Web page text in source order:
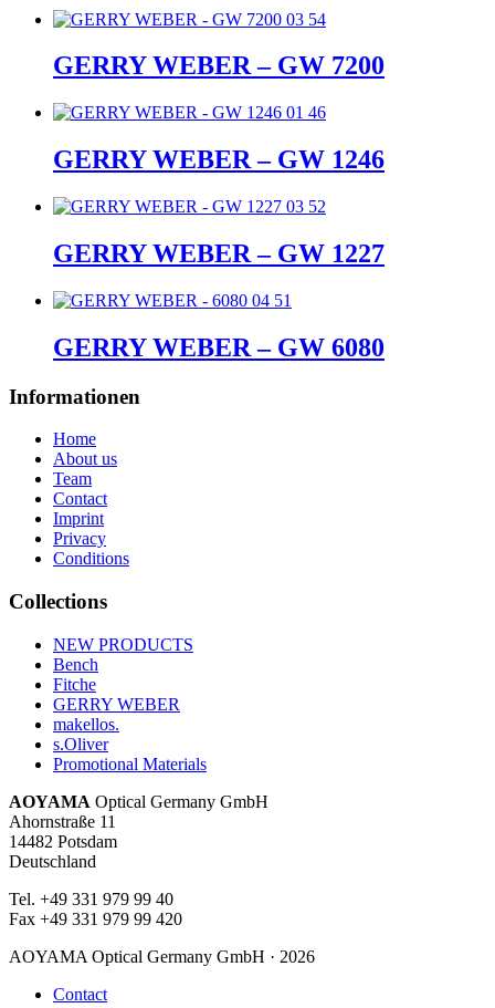
GERRY WEBER – GW 7200
GERRY WEBER – GW 1246
GERRY WEBER – GW 1227
GERRY WEBER – GW 6080
Informationen
Home
About us
Team
Contact
Imprint
Privacy
Conditions
Collections
NEW PRODUCTS
Bench
Fitche
GERRY WEBER
makellos.
s.Oliver
Promotional Materials
AOYAMA Optical Germany GmbH
Ahornstraße 11
14482 Potsdam
Deutschland
Tel. +49 331 979 99 40
Fax +49 331 979 99 420
AOYAMA Optical Germany GmbH · 2026
Contact